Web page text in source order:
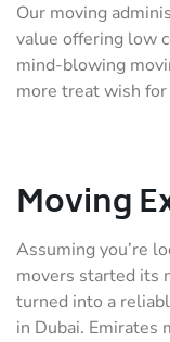
Our moving
value offering low
mind-blowing
more treat wish for
Moving
Assuming you’re
movers started its
turned into a
in Dubai. Emirates